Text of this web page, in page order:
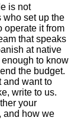
is not
who set up the
operate it from
that speaks
at native
to know
the budget.
and want to
write to us.
your
and how we